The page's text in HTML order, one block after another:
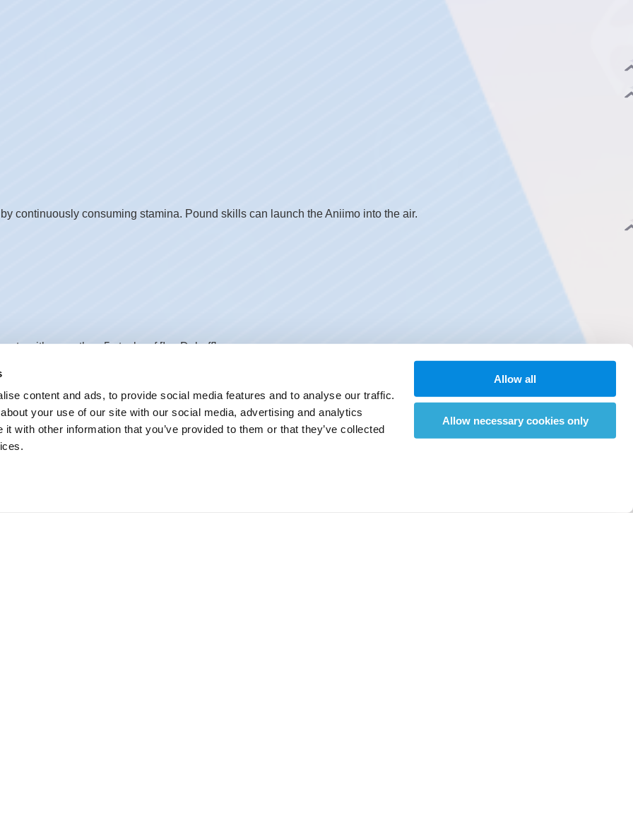
content and ads, to provide social media features and to analyse our traffic.
your use of our site with our social media, advertising and analytics
with other information that you’ve provided to them or that they’ve collected
Allow all
Allow necessary cookies only
continuously consuming stamina. Pound skills can launch the Aniimo into the air.
with more than 5 stacks of [Ice Debuff].
Can be used during tunneling. Afterward, dashes forward and emerges from underground.